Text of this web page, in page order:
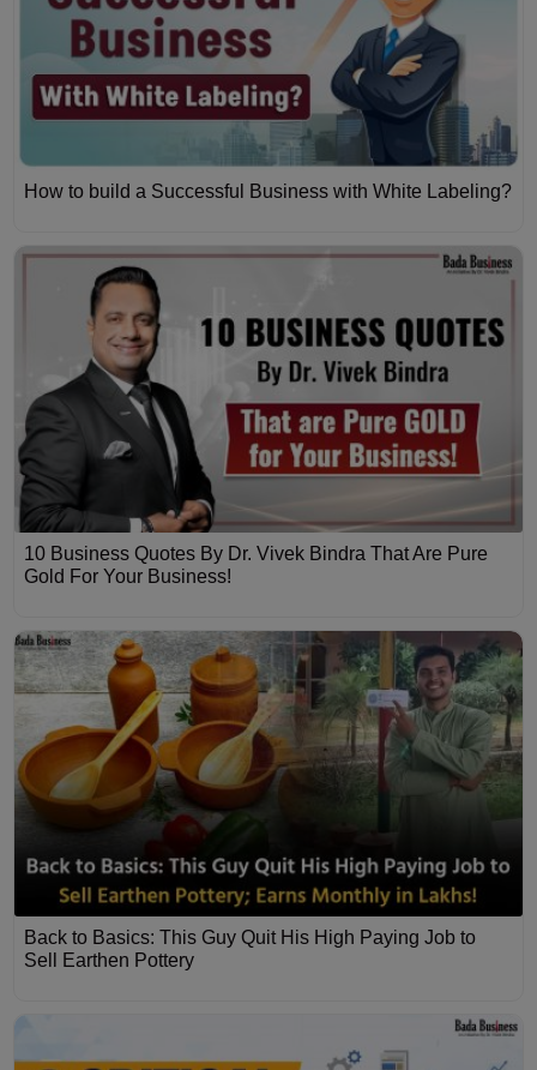
How to build a Successful Business with White Labeling?
10 Business Quotes By Dr. Vivek Bindra That Are Pure
Gold For Your Business!
Back to Basics: This Guy Quit His High Paying Job to
Sell Earthen Pottery